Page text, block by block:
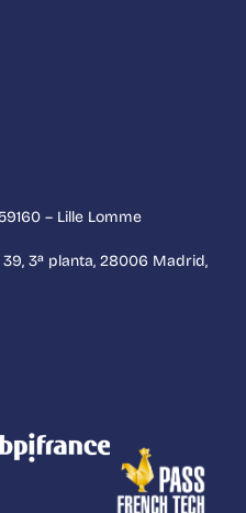
– Lille Lomme
3ª planta, 28006 Madrid,